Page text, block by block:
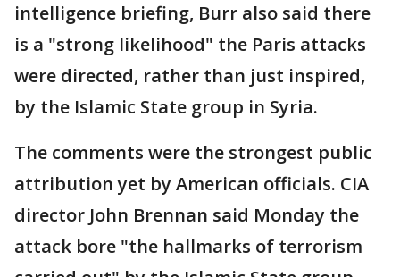
intelligence briefing, Burr also said there
is a "strong likelihood" the Paris attacks
were directed, rather than just inspired,
by the Islamic State group in Syria.
The comments were the strongest public
attribution yet by American officials. CIA
director John Brennan said Monday the
attack bore "the hallmarks of terrorism